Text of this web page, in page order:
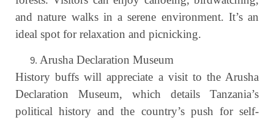
and nature walks in a serene environment. It’s an
ideal spot for relaxation and picnicking.
Arusha Declaration Museum
History buffs will appreciate a visit to the Arusha
Declaration Museum, which details Tanzania’s
political history and the country’s push for self-